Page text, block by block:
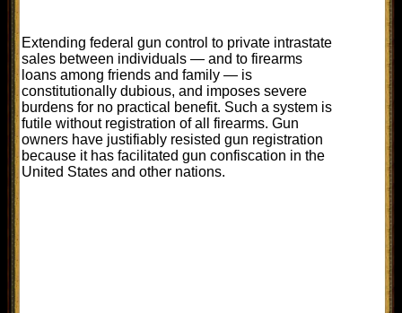
Extending federal gun control to private intrastate
sales between individuals — and to firearms
loans among friends and family — is
constitutionally dubious, and imposes severe
burdens for no practical benefit. Such a system is
futile without registration of all firearms. Gun
owners have justifiably resisted gun registration
because it has facilitated gun confiscation in the
United States and other nations.